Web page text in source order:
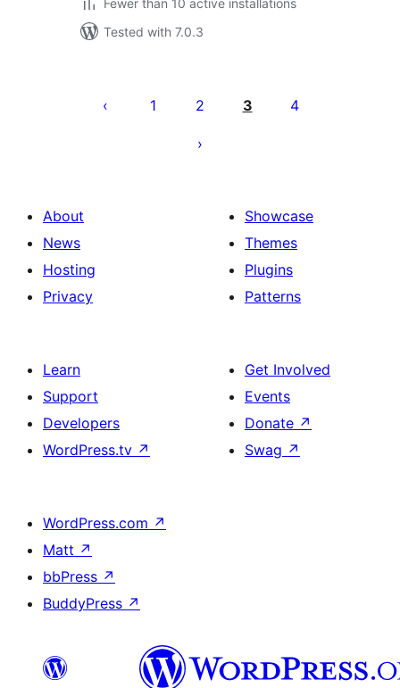
Fewer than 10 active installations
Tested with 7.0.3
pagination
1 2 3 4
About
News
Hosting
Privacy
Showcase
Themes
Plugins
Patterns
Learn
Support
Developers
WordPress.tv ↗
Get Involved
Events
Donate ↗
Swag ↗
WordPress.com ↗
Matt ↗
bbPress ↗
BuddyPress ↗